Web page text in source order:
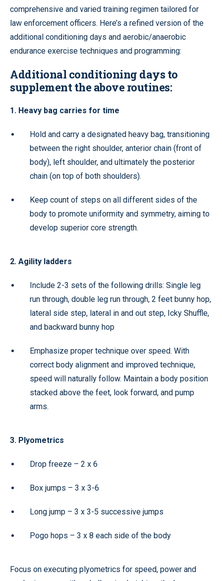
comprehensive and varied training regimen tailored for
law enforcement officers. Here’s a refined version of the
additional conditioning days and aerobic/anaerobic
endurance exercise techniques and programming:
Additional conditioning days to
supplement the above routines:
1. Heavy bag carries for time
Hold and carry a designated heavy bag, transitioning
between the right shoulder, anterior chain (front of
body), left shoulder, and ultimately the posterior
chain (on top of both shoulders).
Keep count of steps on all different sides of the
body to promote uniformity and symmetry, aiming to
develop superior core strength.
2. Agility ladders
Include 2-3 sets of the following drills: Single leg
run through, double leg run through, 2 feet bunny hop,
lateral side step, lateral in and out step, Icky Shuffle,
and backward bunny hop
Emphasize proper technique over speed. With
correct body alignment and improved technique,
speed will naturally follow. Maintain a body position
stacked above the feet, look forward, and pump
arms.
3. Plyometrics
Drop freeze – 2 x 6
Box jumps – 3 x 3-6
Long jump – 3 x 3-5 successive jumps
Pogo hops – 3 x 8 each side of the body
Focus on executing plyometrics for speed, power and